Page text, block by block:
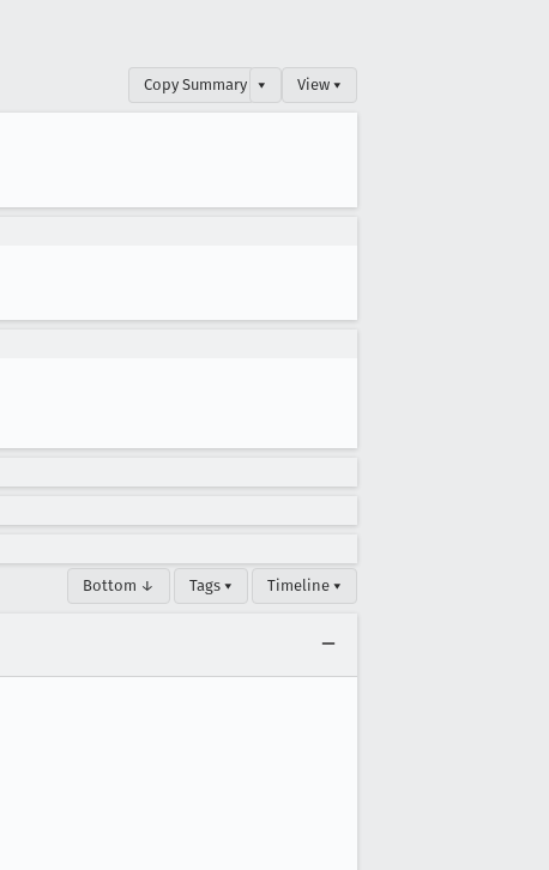
Copy Summary ▾ View ▾
Bottom ↓ Tags ▾ Timeline ▾